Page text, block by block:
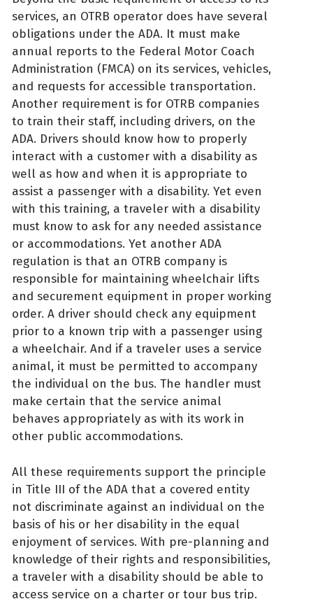
services, an OTRB operator does have several
obligations under the ADA. It must make
annual reports to the Federal Motor Coach
Administration (FMCA) on its services, vehicles,
and requests for accessible transportation.
Another requirement is for OTRB companies
to train their staff, including drivers, on the
ADA. Drivers should know how to properly
interact with a customer with a disability as
well as how and when it is appropriate to
assist a passenger with a disability. Yet even
with this training, a traveler with a disability
must know to ask for any needed assistance
or accommodations. Yet another ADA
regulation is that an OTRB company is
responsible for maintaining wheelchair lifts
and securement equipment in proper working
order. A driver should check any equipment
prior to a known trip with a passenger using
a wheelchair. And if a traveler uses a service
animal, it must be permitted to accompany
the individual on the bus. The handler must
make certain that the service animal
behaves appropriately as with its work in
other public accommodations.
All these requirements support the principle
in Title III of the ADA that a covered entity
not discriminate against an individual on the
basis of his or her disability in the equal
enjoyment of services. With pre-planning and
knowledge of their rights and responsibilities,
a traveler with a disability should be able to
access service on a charter or tour bus trip.